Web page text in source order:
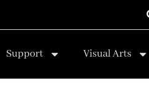
Support Visual Arts